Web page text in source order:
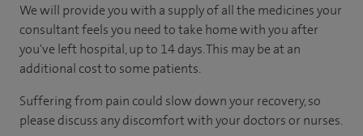
We will provide you with a supply of all the medicines your
consultant feels you need to take home with you after
you've left hospital, up to 14 days. This may be at an
additional cost to some patients.
Suffering from pain could slow down your recovery, so
please discuss any discomfort with your doctors or nurses.